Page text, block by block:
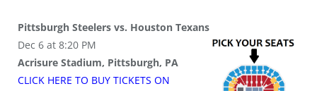
Pittsburgh Steelers vs. Houston Texans
Dec 6 at 8:20 PM
Acrisure Stadium, Pittsburgh, PA
CLICK HERE TO BUY TICKETS ON